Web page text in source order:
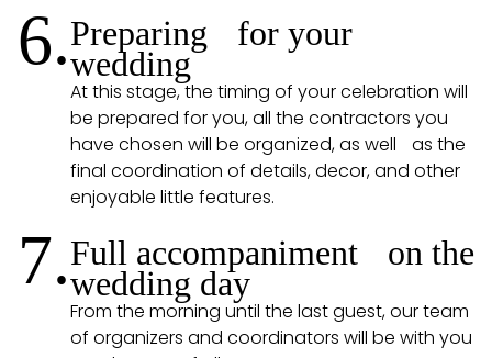
6.Preparing for your
wedding
At this stage, the timing of your celebration will
be prepared for you, all the contractors you
have chosen will be organized, as well as the
final coordination of details, decor, and other
enjoyable little features.
7.Full accompaniment on the
wedding day
From the morning until the last guest, our team
of organizers and coordinators will be with you